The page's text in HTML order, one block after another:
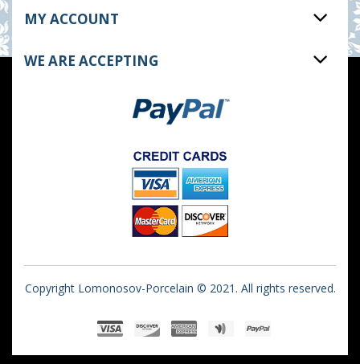
MY ACCOUNT
WE ARE ACCEPTING
Copyright Lomonosov-Porcelain © 2021. All rights reserved.